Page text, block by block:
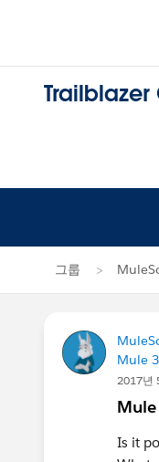
그룹
Mule 3
2017년
Is it